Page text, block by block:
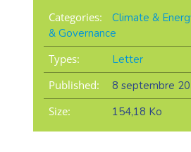
Categories: Climate &
& Governance
Types:
Letter
Published:
8 septembre
Size:
154,18 Ko